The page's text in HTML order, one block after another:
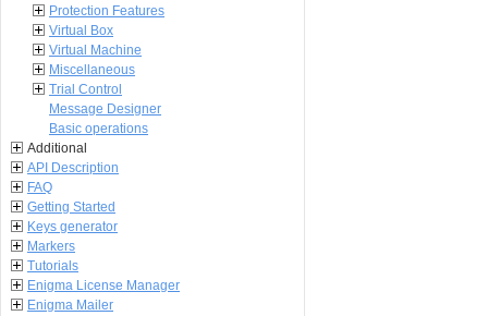
Protection Features
Virtual Box
Virtual Machine
Miscellaneous
Trial Control
Message Designer
Basic operations
Additional
API Description
FAQ
Getting Started
Keys generator
Markers
Tutorials
Enigma License Manager
Enigma Mailer